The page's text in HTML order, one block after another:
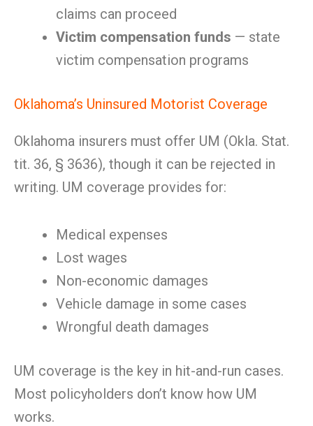
claims can proceed
Victim compensation funds — state
victim compensation programs
Oklahoma’s Uninsured Motorist Coverage
Oklahoma insurers must offer UM (Okla. Stat.
tit. 36, § 3636), though it can be rejected in
writing. UM coverage provides for:
Medical expenses
Lost wages
Non-economic damages
Vehicle damage in some cases
Wrongful death damages
UM coverage is the key in hit-and-run cases.
Most policyholders don’t know how UM
works.